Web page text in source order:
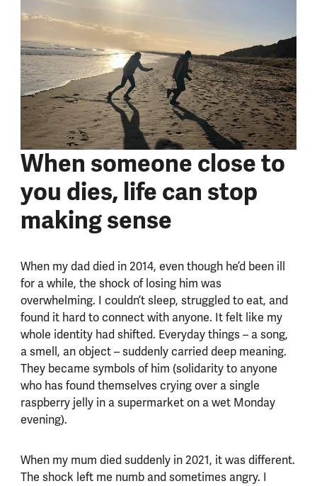
When someone close to
you dies, life can stop
making sense
When my dad died in 2014, even though he’d been ill
for a while, the shock of losing him was
overwhelming. I couldn’t sleep, struggled to eat, and
found it hard to connect with anyone. It felt like my
whole identity had shifted. Everyday things – a song,
a smell, an object – suddenly carried deep meaning.
They became symbols of him (solidarity to anyone
who has found themselves crying over a single
raspberry jelly in a supermarket on a wet Monday
evening).
When my mum died suddenly in 2021, it was different.
The shock left me numb and sometimes angry. I